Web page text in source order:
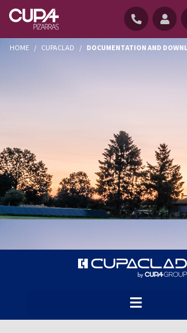
HOME / CUPACLAD / DOCUMENTATION AND
Brochures, certifications
documentation of the
systems.